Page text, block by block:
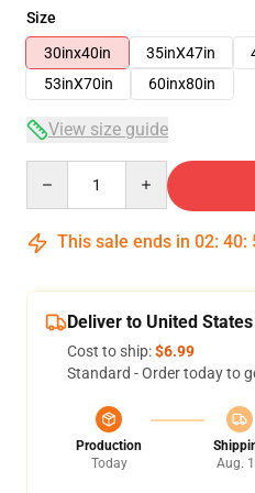
Size
30inx40in
35inX47in
53inX70in
60inx80in
View size guide
This sale ends in 02: 40:
Deliver to United States
Cost to ship:$6.99
Standard - Order today to
Production
Today
Aug.